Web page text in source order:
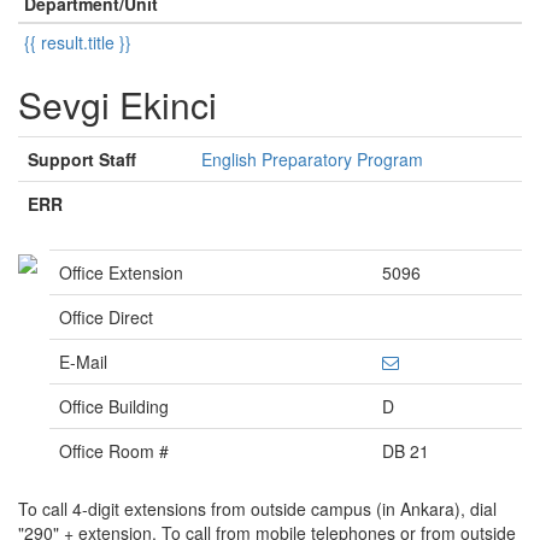
{{ result.title }}
Sevgi Ekinci
Support Staff
English Preparatory Program
ERR
Office Extension
5096
Office Direct
E-Mail
Office Building
D
Office Room #
DB 21
To call 4-digit extensions from outside campus (in Ankara), dial
"290" + extension. To call from mobile telephones or from outside